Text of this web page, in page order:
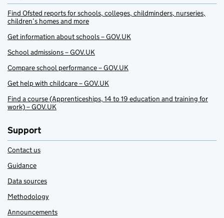
Find Ofsted reports for schools, colleges, childminders, nurseries,
children’s homes and more
Get information about schools – GOV.UK
School admissions – GOV.UK
Compare school performance – GOV.UK
Get help with childcare – GOV.UK
Find a course (Apprenticeships, 14 to 19 education and training for
work) – GOV.UK
Support
Contact us
Guidance
Data sources
Methodology
Announcements